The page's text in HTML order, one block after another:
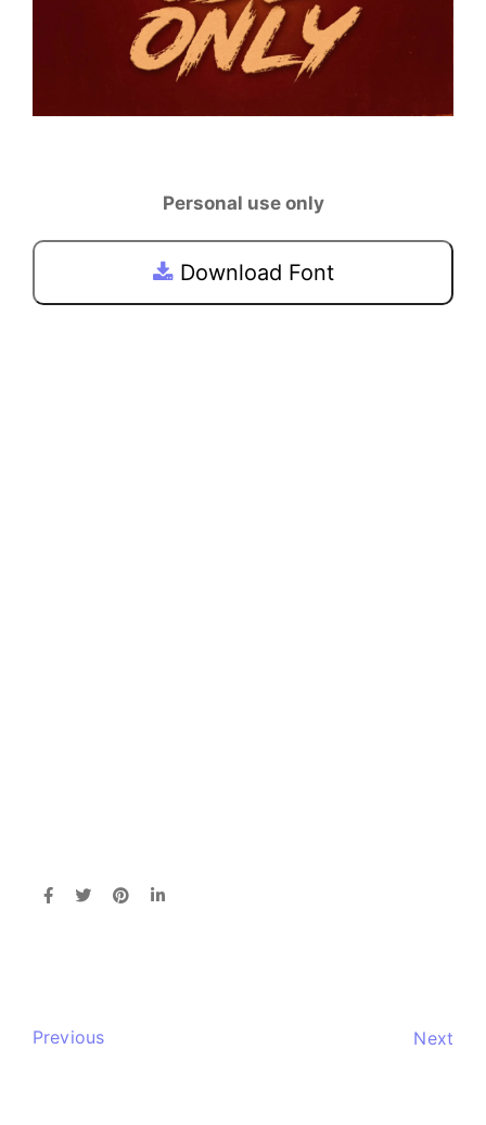
Personal use only
Download Font
Previous Next